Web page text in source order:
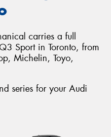
carries a full
Sport in Toronto, from
Michelin, Toyo,
series for your Audi